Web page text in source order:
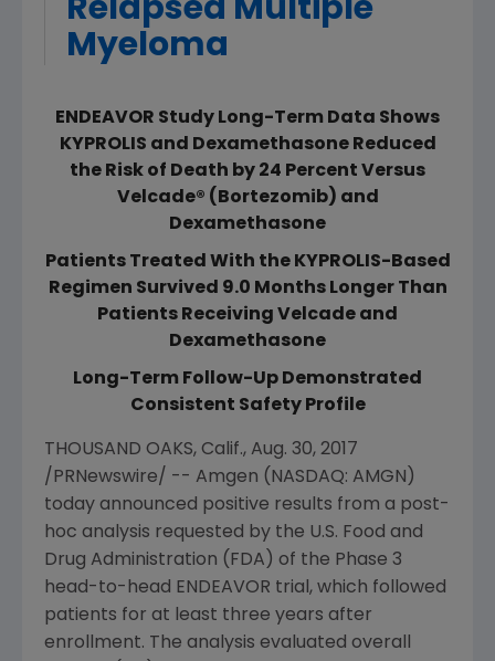
Relapsed Multiple
Myeloma
ENDEAVOR Study Long-Term Data Shows
KYPROLIS and Dexamethasone Reduced
the Risk of Death by 24 Percent Versus
Velcade® (Bortezomib) and
Dexamethasone
Patients Treated With the KYPROLIS-Based
Regimen Survived 9.0 Months Longer Than
Patients Receiving Velcade and
Dexamethasone
Long-Term Follow-Up Demonstrated
Consistent Safety Profile
THOUSAND OAKS, Calif., Aug. 30, 2017
/PRNewswire/ -- Amgen (NASDAQ: AMGN)
today announced positive results from a post-
hoc analysis requested by the U.S. Food and
Drug Administration ( FDA ) of the Phase 3
head-to-head ENDEAVOR trial, which followed
patients for at least three years after
enrollment. The analysis evaluated overall